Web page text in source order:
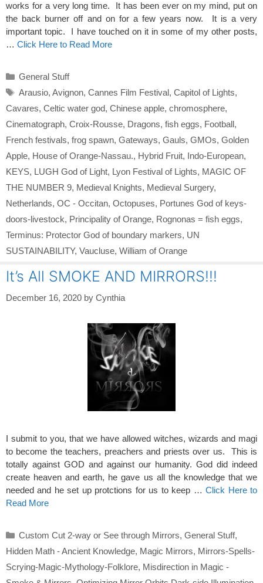
works for a very long time. It has been ever on my mind, put on
the back burner off and on for a few years now. It is a very
important topic. I have touched on it in some of my other posts,
… Click Here to Read More
Categories
General Stuff
Tags
Arausio, Avignon, Cannes Film Festival, Capitol of Lights,
Cavares, Celtic water god, Chinese apple, chromosphere,
Cinematograph, Croix-Rousse, Dragons, fish eggs, Football,
French festivals, frog spawn, Gateways, Gauls, GMOs, Golden
Apple, House of Orange-Nassau., Hybrid Fruit, Indo-European,
KEYS, LUGH God of Light, Lyon Festival of Lights, MAGIC OF
THE NUMBER 9, Medieval Knights, Medieval Surgery,
Netherlands, OC - Occitan, Octopuses, Portunes God of keys-
doors-livestock, Principality of Orange, Rognonas = fish eggs,
Terminus: Protector God of boundary markers, UN
SUSTAINABILITY, Vaucluse, William of Orange
It’s All SMOKE AND MIRRORS!!!
December 16, 2020 by Cynthia
I submit to you, that we have allowed witches, wizards and magi
to become the teachers, preachers and priests over us. This is
totally against GOD and against our humanity. God did indeed
create heaven and earth, he gave us all the knowledge that we
needed and he set up protctions for us to keep …Click Here to
Read More
Categories
Custom Cut 2-way or See through Mirrors, General Stuff,
Hidden Math - Ancient Knowledge, Magic Mirrors, Mirrors-Spells-
Scrying-Magic-Mythology-Folklore, Misdirection in Magic -